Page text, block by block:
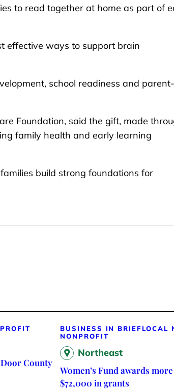
to read together at home as part of
effective ways to support brain
school readiness and parent-
Foundation, said the gift, made
family health and early learning
build strong foundations for
County
BUSINESS IN BRIEFLOCAL
NONPROFIT
Northeast
Women’s Fund awards
$72,000 in grants